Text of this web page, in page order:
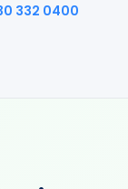
332 0400